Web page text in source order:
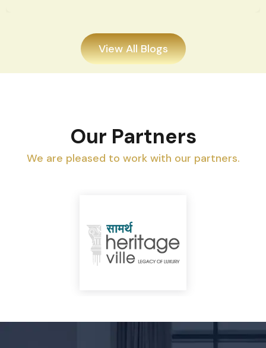
View All Blogs
Our Partners
We are pleased to work with our partners.